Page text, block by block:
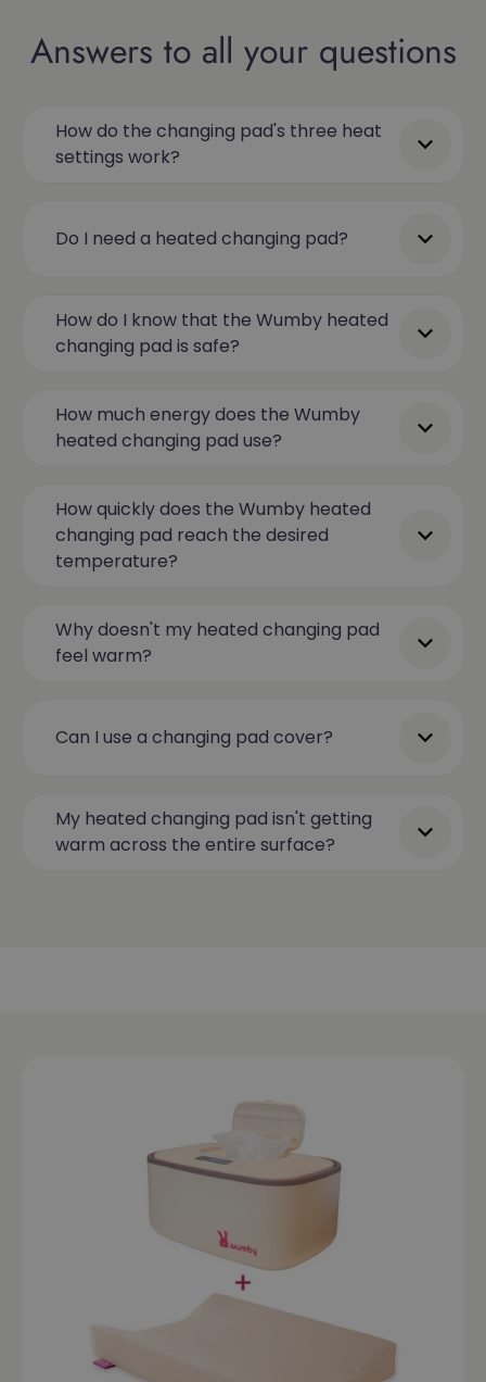
Answers to all your questions
How do the changing pad's three heat
settings work?
Do I need a heated changing pad?
How do I know that the Wumby heated
changing pad is safe?
How much energy does the Wumby
heated changing pad use?
How quickly does the Wumby heated
changing pad reach the desired
temperature?
Why doesn't my heated changing pad
feel warm?
Can I use a changing pad cover?
My heated changing pad isn't getting
warm across the entire surface?